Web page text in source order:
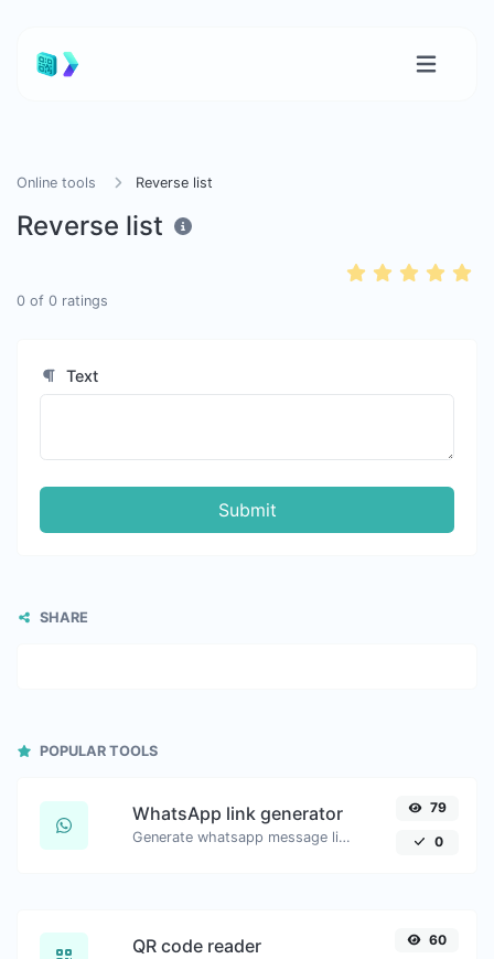
Online tools Reverse list
Reverse list
0 of 0 ratings
Text
Submit
SHARE
POPULAR TOOLS
WhatsApp link generator
Generate whatsapp message links with ease.
79
0
QR code reader 60